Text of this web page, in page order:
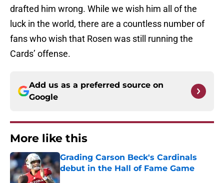
drafted him wrong. While we wish him all of the
luck in the world, there are a countless number of
fans who wish that Rosen was still running the
Cards’ offense.
Add us as a preferred source on
Google
More like this
Grading Carson Beck's Cardinals
debut in the Hall of Fame Game
Published by on Invalid Date